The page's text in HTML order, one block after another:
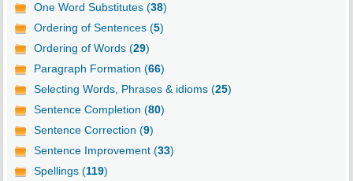
One Word Substitutes (38)
Ordering of Sentences (5)
Ordering of Words (29)
Paragraph Formation (66)
Selecting Words, Phrases & idioms (25)
Sentence Completion (80)
Sentence Correction (9)
Sentence Improvement (33)
Spellings (119)